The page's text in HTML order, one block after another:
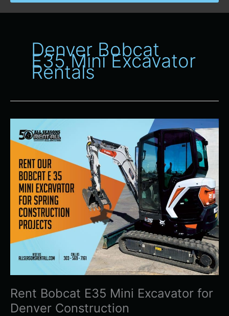
Denver Bobcat
E35 Mini Excavator
Rentals
Rent Bobcat E35 Mini Excavator for
Denver Construction
Seasons
Rent-
Offering
Bobcat
E35
Mini
Excavators
Denver
Construction